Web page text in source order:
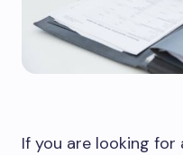
If you are looking for